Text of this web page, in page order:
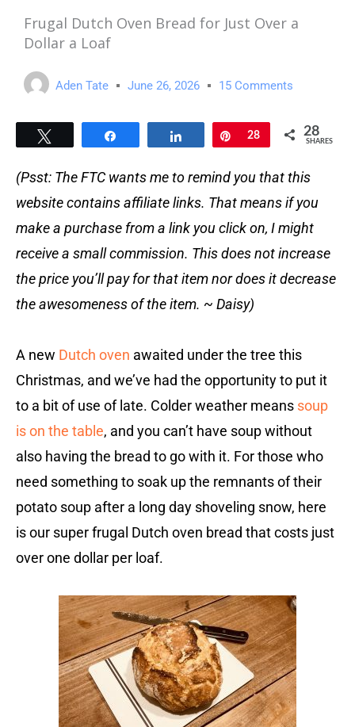
Frugal Dutch Oven Bread for Just Over a
Dollar a Loaf
Aden Tate June 26, 2026 15 Comments
Pin
28 28
SHARES
(Psst: The FTC wants me to remind you that this
website contains affiliate links. That means if you
make a purchase from a link you click on, I might
receive a small commission. This does not increase
the price you’ll pay for that item nor does it decrease
the awesomeness of the item. ~ Daisy)
A new Dutch oven awaited under the tree this
Christmas, and we’ve had the opportunity to put it
to a bit of use of late. Colder weather means soup
is on the table, and you can’t have soup without
also having the bread to go with it. For those who
need something to soak up the remnants of their
potato soup after a long day shoveling snow, here
is our super frugal Dutch oven bread that costs just
over one dollar per loaf.